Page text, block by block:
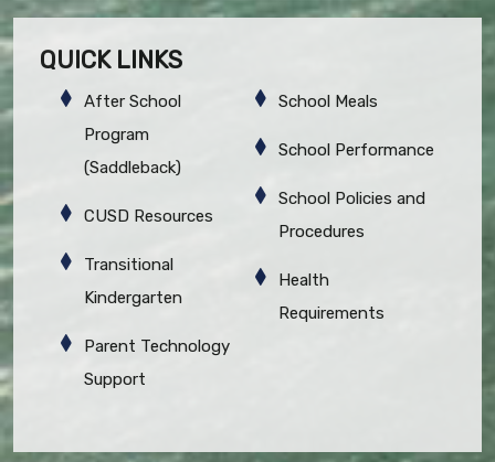
QUICK LINKS
After School
Program
(Saddleback)
CUSD Resources
Transitional
Kindergarten
Parent Technology
Support
School Meals
School Performance
School Policies and
Procedures
Health
Requirements